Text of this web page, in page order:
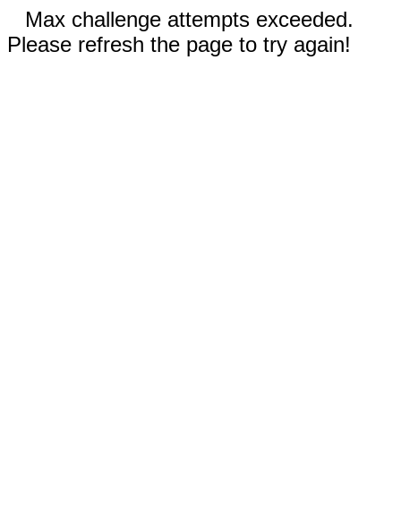
Max challenge attempts exceeded.
Please refresh the page to try again!